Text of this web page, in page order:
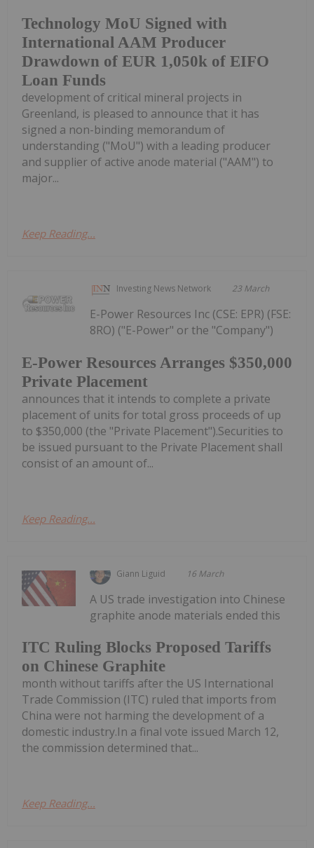
Technology MoU Signed with
International AAM Producer
Drawdown of EUR 1,050k of EIFO
Loan Funds
development of critical mineral projects in
Greenland, is pleased to announce that it has
signed a non-binding memorandum of
understanding ("MoU") with a leading producer
and supplier of active anode material ("AAM") to
major...
Keep Reading...
Investing News Network 23 March
E-Power Resources Arranges $350,000
Private Placement
E-Power Resources Inc (CSE: EPR) (FSE:
8RO) ("E-Power" or the "Company")
announces that it intends to complete a private
placement of units for total gross proceeds of up
to $350,000 (the "Private Placement").Securities to
be issued pursuant to the Private Placement shall
consist of an amount of...
Keep Reading...
Giann Liguid 16 March
ITC Ruling Blocks Proposed Tariffs
on Chinese Graphite
A US trade investigation into Chinese
graphite anode materials ended this
month without tariffs after the US International
Trade Commission (ITC) ruled that imports from
China were not harming the development of a
domestic industry.In a final vote issued March 12,
the commission determined that...
Keep Reading...